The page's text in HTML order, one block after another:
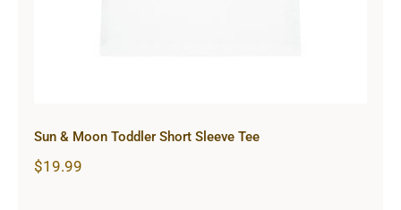
Sun & Moon Toddler Short Sleeve Tee
$19.99